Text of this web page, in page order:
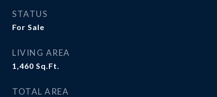
STATUS
For Sale
LIVING AREA
1,460 Sq.Ft.
TOTAL AREA